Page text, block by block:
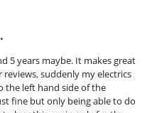
5 years maybe. It makes great
suddenly my electrics
the left hand side of the
fine but only being able to do